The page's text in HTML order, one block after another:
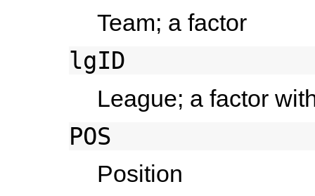
Team; a factor
lgID
League; a factor
POS
Position